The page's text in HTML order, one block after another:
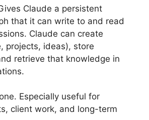
Claude a persistent
that it can write to and read
Claude can create
projects, ideas), store
retrieve that knowledge in
Especially useful for
client work, and long-term